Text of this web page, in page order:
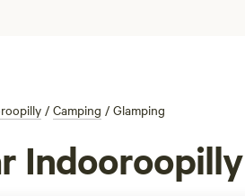
/ Camping / Glamping
Indooroopilly